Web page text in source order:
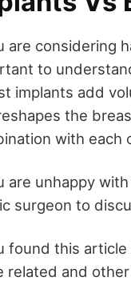
are considering
to
implants add
the
with each
are unhappy
surgeon to
found this
related and